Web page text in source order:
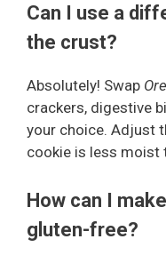
Can I use a
the crust?
Absolutely! Swap
crackers, digestive
your choice. Adjust
cookie is less moist
How can I
gluten-free?